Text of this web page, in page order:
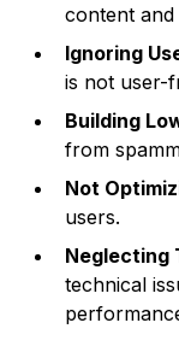
content and
Ignoring
is not user-
Building
from
Not
users.
Neglecting
technical